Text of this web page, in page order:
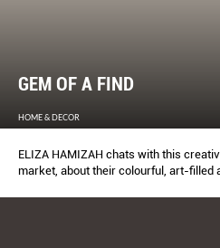
GEM OF A FIND
HOME & DECOR
ELIZA HAMIZAH chats with this
market, about their colourful, art-filled